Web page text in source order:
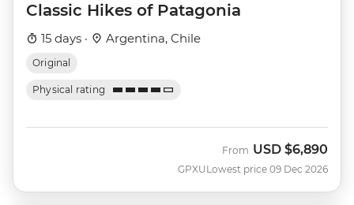
Classic Hikes of Patagonia
15 days · Argentina, Chile
Original
Physical rating
GPXU
From USD $6,890
Lowest price 09 Dec 2026